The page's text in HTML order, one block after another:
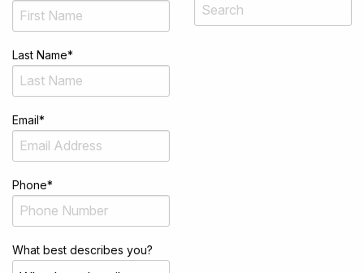
Last Name*
Email*
Phone*
What best describes you?